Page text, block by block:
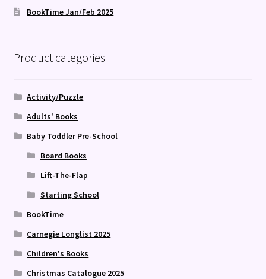
BookTime Jan/Feb 2025
Product categories
Activity/Puzzle
Adults' Books
Baby Toddler Pre-School
Board Books
Lift-The-Flap
Starting School
BookTime
Carnegie Longlist 2025
Children's Books
Christmas Catalogue 2025